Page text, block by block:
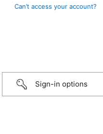
Can’t access your account?
Sign-in options